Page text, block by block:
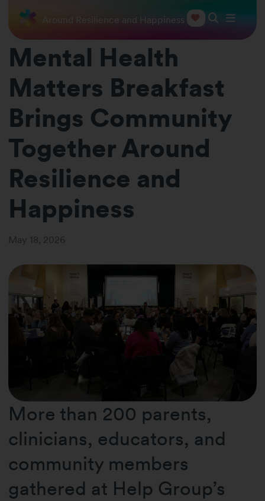
Around Resilience and Happiness
Mental Health
Matters Breakfast
Brings Community
Together Around
Resilience and
Happiness
May 18, 2026
More than 200 parents,
clinicians, educators, and
community members
gathered at Help Group’s